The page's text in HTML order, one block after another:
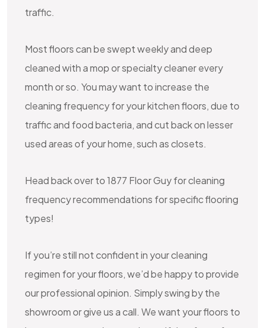
traffic.
Most floors can be swept weekly and deep
cleaned with a mop or specialty cleaner every
month or so. You may want to increase the
cleaning frequency for your kitchen floors, due to
traffic and food bacteria, and cut back on lesser
used areas of your home, such as closets.
Head back over to 1877 Floor Guy for cleaning
frequency recommendations for specific flooring
types!
If you’re still not confident in your cleaning
regimen for your floors, we’d be happy to provide
our professional opinion. Simply swing by the
showroom or give us a call. We want your floors to